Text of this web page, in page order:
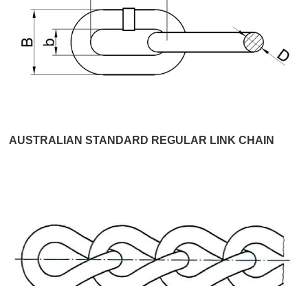
AUSTRALIAN STANDARD REGULAR LINK CHAIN